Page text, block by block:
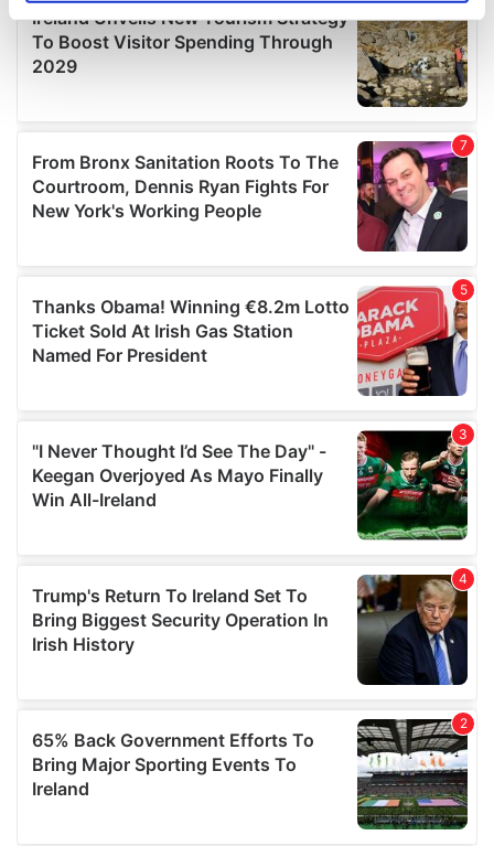
Find out more about how your personal data is processed
and set your preferences in the
details section.
provide social media features and to analyse our traffic.
We also share information about your use of our site with
our social media, advertising and analytics partners who
may combine it with other information that you’ve
provided to them or that they’ve collected from your use